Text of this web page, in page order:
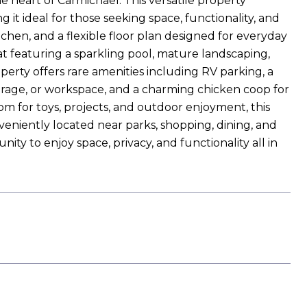
ideal for those seeking space, functionality, and
and a flexible floor plan designed for everyday
featuring a sparkling pool, mature landscaping,
offers rare amenities including RV parking, a
or workspace, and a charming chicken coop for
for toys, projects, and outdoor enjoyment, this
located near parks, shopping, dining, and
to enjoy space, privacy, and functionality all in